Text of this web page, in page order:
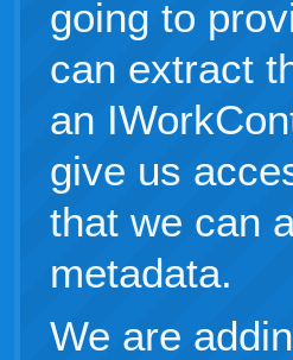
going to
can extract
an
give us
that we can
metadata.
We are